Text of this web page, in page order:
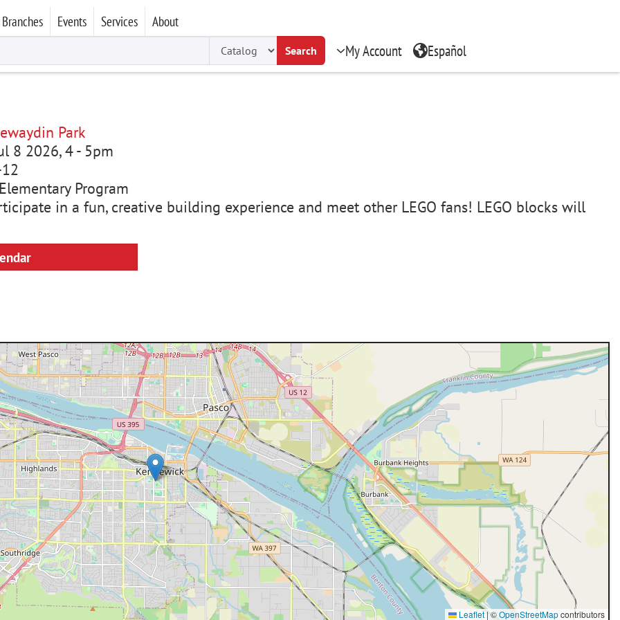
Branches Events Services About
Search My Account Español
Park
8 2026, 4- 5pm
Program
in a fun, creative building experience and meet other LEGO fans! LEGO blocks will
Leaflet|©OpenStreetMapcontributors